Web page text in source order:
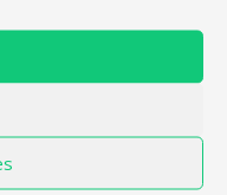
your driving
compare your